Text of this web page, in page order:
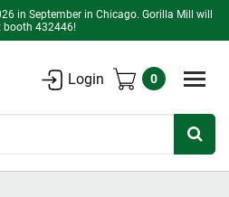
in September in Chicago. Gorilla Mill will
booth 432446!
Login 0